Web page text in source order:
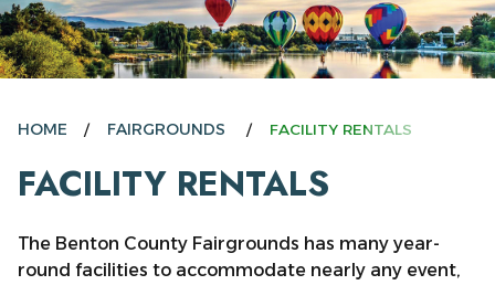
HOME FAIRGROUNDS FACILITY RENTALS
FACILITY RENTALS
The Benton County Fairgrounds has many year-
round facilities to accommodate nearly any event,